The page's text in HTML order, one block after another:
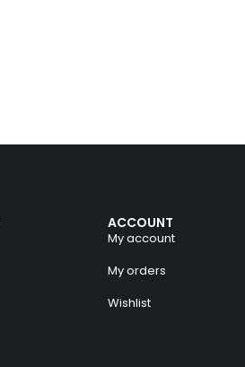
ACCOUNT
My account
My orders
Wishlist